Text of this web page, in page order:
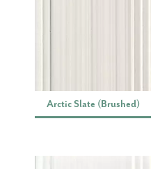
Arctic Slate (Brushed)